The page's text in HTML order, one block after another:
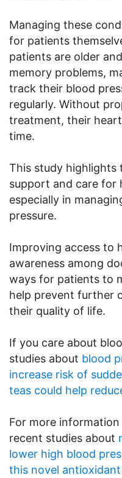
Managing these
for patients
patients are older
memory problems,
track their blood
regularly. Without
treatment, their
time.
This study
support and care for
especially in
pressure.
Improving access to
awareness among
ways for patients to
help prevent further
their quality of life.
If you care about
studies about blood
increase risk of
teas could help
For more
recent studies about
lower high blood
this novel